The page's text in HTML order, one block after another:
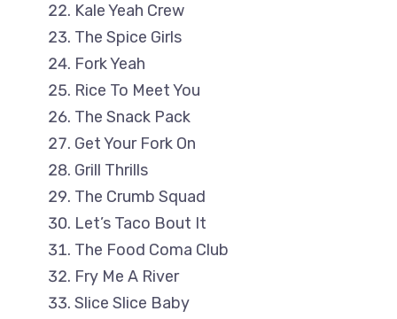
Kale Yeah Crew
The Spice Girls
Fork Yeah
Rice To Meet You
The Snack Pack
Get Your Fork On
Grill Thrills
The Crumb Squad
Let’s Taco Bout It
The Food Coma Club
Fry Me A River
Slice Slice Baby